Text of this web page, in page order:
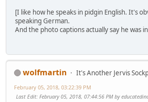
[I like how he speaks in pidgin English. It's
speaking German.
And the photo captions actually say he was
wolfmartin
It's Another Jervis
February 05, 2018, 03:22:39 PM
Last Edit: February 05, 2018, 07:44:56 PM by